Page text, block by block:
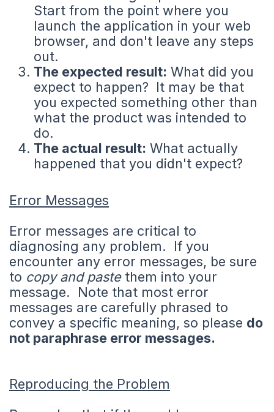
Start from the point where you
launch the application in your web
browser, and don't leave any steps
out.
The expected result: What did you
expect to happen? It may be that
you expected something other than
what the product was intended to
do.
The actual result: What actually
happened that you didn't expect?
Error Messages
Error messages are critical to
diagnosing any problem. If you
encounter any error messages, be sure
to copy and pastethem into your
message. Note that most error
messages are carefully phrased to
convey a specific meaning, so please do
not paraphrase error messages.
Reproducing the Problem